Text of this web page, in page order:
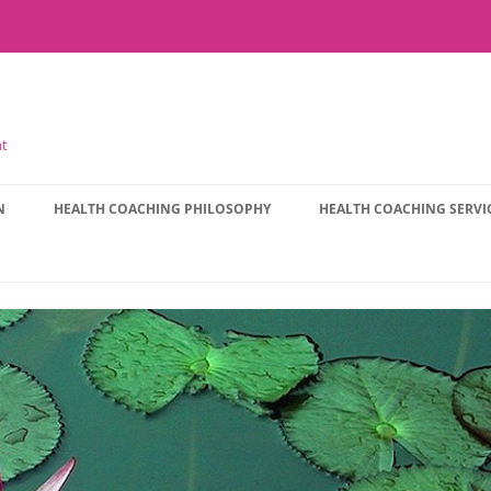
HEALTH COACHING PHILOSOPHY HEALTH COACHING